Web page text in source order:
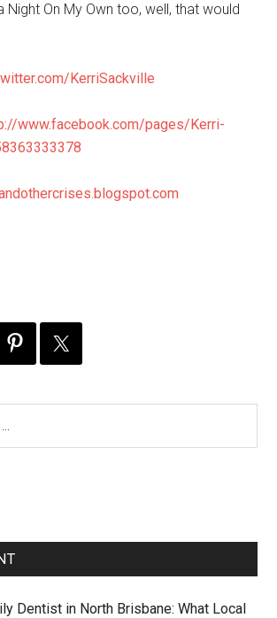
Night On My Own too, well, that would
KerriSackville
www.facebook.com/pages/Kerri-
Dentist in North Brisbane: What Local